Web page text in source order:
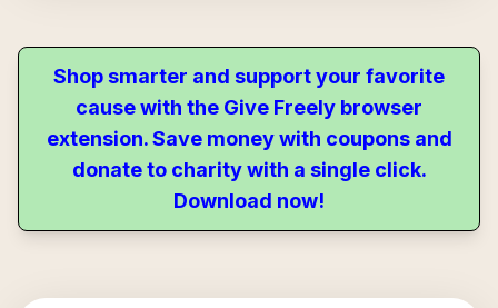
Shop smarter and support your favorite
cause with the Give Freely browser
extension. Save money with coupons and
donate to charity with a single click.
Download now!